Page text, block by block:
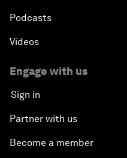
Podcasts
Videos
Engage with us
Sign in
Partner with us
Become a member